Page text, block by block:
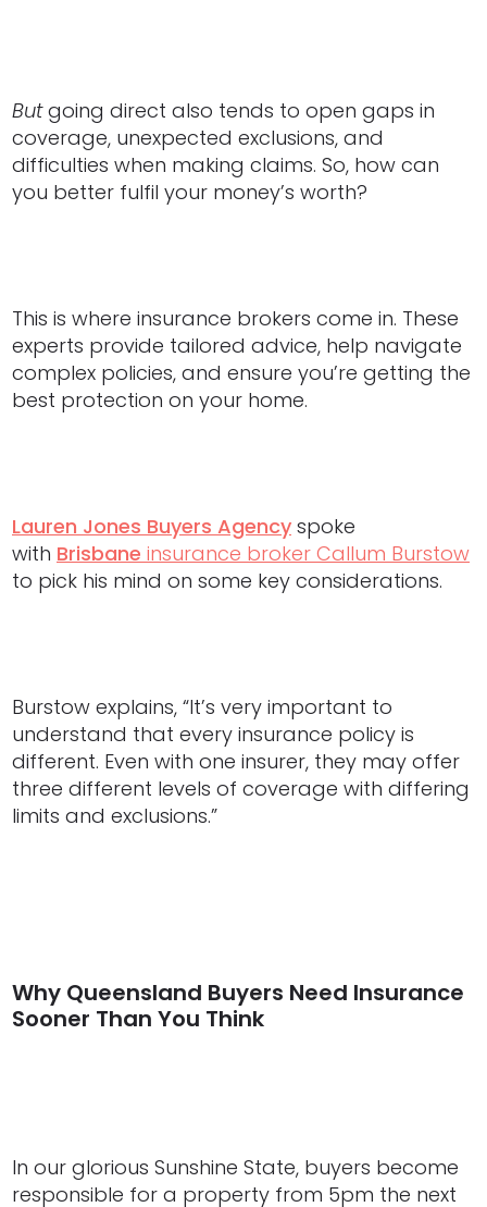
Butgoing direct also tends to open gaps in
coverage, unexpected exclusions, and
difficulties when making claims. So, how can
you better fulfil your money’s worth?
This is where insurance brokers come in. These
experts provide tailored advice, help navigate
complex policies, and ensure you’re getting the
best protection on your home.
Lauren Jones Buyers Agency spoke
with Brisbane insurance broker Callum Burstow
to pick his mind on some key considerations.
Burstow explains, “It’s very important to
understand that every insurance policy is
different. Even with one insurer, they may offer
three different levels of coverage with differing
limits and exclusions.”
Why Queensland Buyers Need Insurance
Sooner Than You Think
In our glorious Sunshine State, buyers become
responsible for a property from 5pm the next